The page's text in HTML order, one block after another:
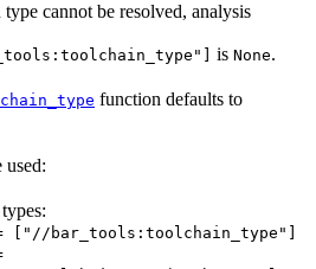
cannot be resolved, analysis
is None.
function defaults to
["//bar_tools:toolchain_type"]